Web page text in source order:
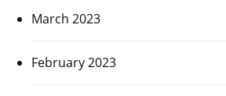
March 2023
February 2023